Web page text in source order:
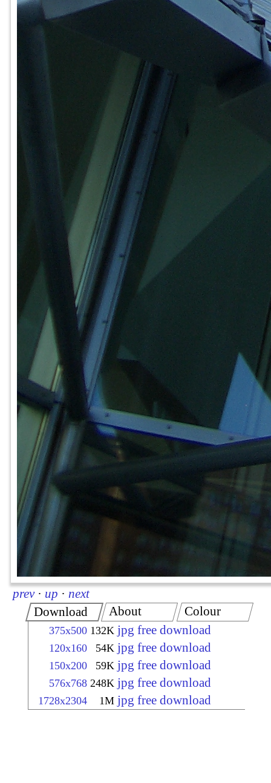
prev · up · next
Download
375x500 132K jpg free download
120x160 54K jpg free download
150x200 59K jpg free download
576x768 248K jpg free download
1728x2304 1M jpg free download
About Colour